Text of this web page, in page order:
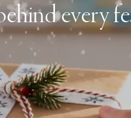
every